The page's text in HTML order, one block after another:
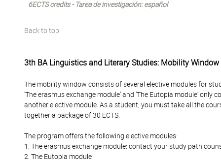
6ECTS credits - Tarea de investigación: español
Back to top
3th BA Linguistics and Literary Studies: Mobility Window
The mobility window consists of several elective modules for
'The erasmus exchange module' and 'The Eutopia module' only
another elective module. As a student, you must take all the
together a package of 30 ECTS.
The program offers the following elective modules:
1. The erasmus exchange module: contact your study path
2. The Eutopia module